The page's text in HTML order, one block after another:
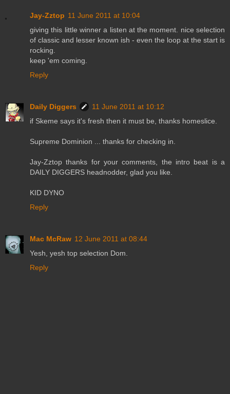
Jay-Zztop 11 June 2011 at 10:04
giving this little winner a listen at the moment. nice selection
of classic and lesser known ish - even the loop at the start is
rocking.
keep 'em coming.
Reply
Daily Diggers
11 June 2011 at 10:12
if Skeme says it's fresh then it must be, thanks homeslice.
Supreme Dominion ... thanks for checking in.
Jay-Zztop thanks for your comments, the intro beat is a
DAILY DIGGERS headnodder, glad you like.
KID DYNO
Reply
Mac McRaw 12 June 2011 at 08:44
Yesh, yesh top selection Dom.
Reply